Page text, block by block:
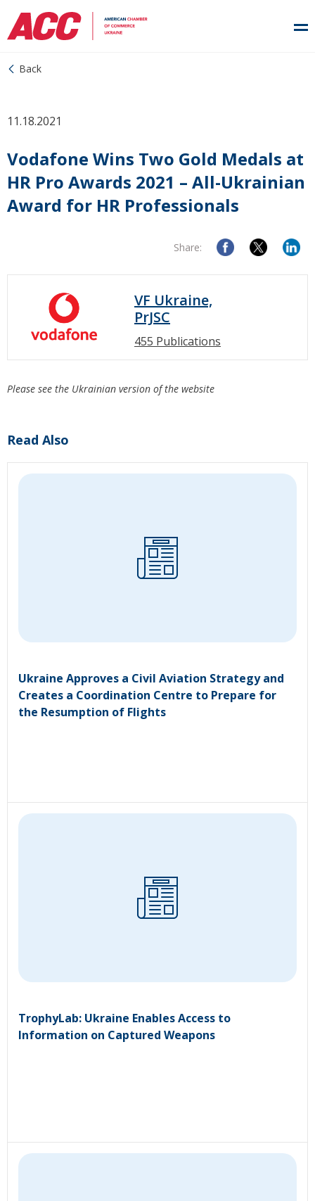
Back
11.18.2021
Vodafone Wins Two Gold Medals at
HR Pro Awards 2021 – All-Ukrainian
Award for HR Professionals
Share:
VF Ukraine,
PrJSC
455 Publications
Please see the Ukrainian version of the website
Read Also
Ukraine Approves a Civil Aviation Strategy and
Creates a Coordination Centre to Prepare for
the Resumption of Flights
TrophyLab: Ukraine Enables Access to
Information on Captured Weapons